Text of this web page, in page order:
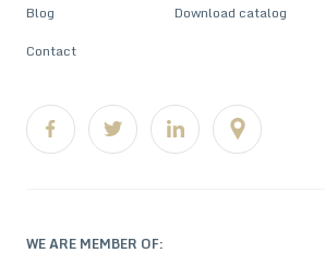
Blog
Contact
Download catalog
WE ARE MEMBER OF: